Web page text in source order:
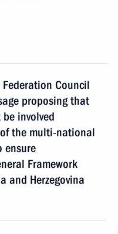
Council
proposing that
involved
the multi-national
ensure
Framework
and Herzegovina